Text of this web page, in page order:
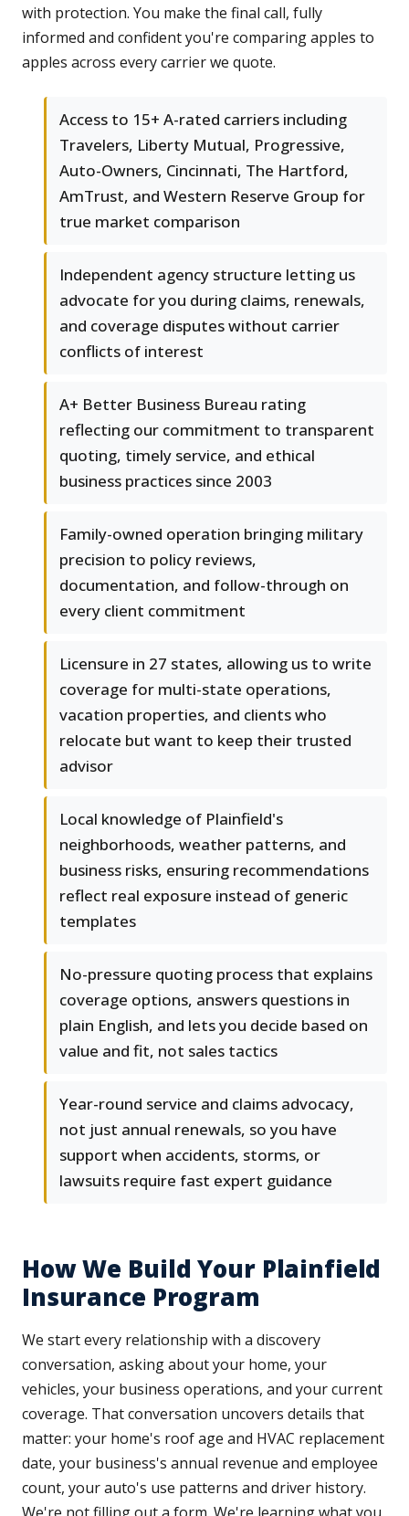
with protection. You make the final call, fully
informed and confident you're comparing apples to
apples across every carrier we quote.
Access to 15+ A-rated carriers including
Travelers, Liberty Mutual, Progressive,
Auto-Owners, Cincinnati, The Hartford,
AmTrust, and Western Reserve Group for
true market comparison
Independent agency structure letting us
advocate for you during claims, renewals,
and coverage disputes without carrier
conflicts of interest
A+ Better Business Bureau rating
reflecting our commitment to transparent
quoting, timely service, and ethical
business practices since 2003
Family-owned operation bringing military
precision to policy reviews,
documentation, and follow-through on
every client commitment
Licensure in 27 states, allowing us to write
coverage for multi-state operations,
vacation properties, and clients who
relocate but want to keep their trusted
advisor
Local knowledge of Plainfield's
neighborhoods, weather patterns, and
business risks, ensuring recommendations
reflect real exposure instead of generic
templates
No-pressure quoting process that explains
coverage options, answers questions in
plain English, and lets you decide based on
value and fit, not sales tactics
Year-round service and claims advocacy,
not just annual renewals, so you have
support when accidents, storms, or
lawsuits require fast expert guidance
How We Build Your Plainfield
Insurance Program
We start every relationship with a discovery
conversation, asking about your home, your
vehicles, your business operations, and your current
coverage. That conversation uncovers details that
matter: your home's roof age and HVAC replacement
date, your business's annual revenue and employee
count, your auto's use patterns and driver history.